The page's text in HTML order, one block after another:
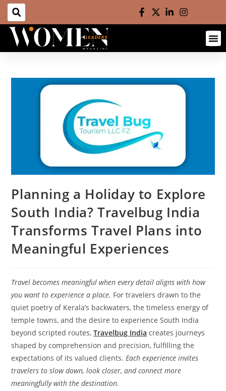
Planning a Holiday to Explore
South India? Travelbug India
Transforms Travel Plans into
Meaningful Experiences
Travel becomes meaningful when every detail aligns with how
you want to experience a place. For travelers drawn to the
quiet poetry of Kerala’s backwaters, the timeless energy of
temple towns, and the desire to experience South India
beyond scripted routes,Travelbug India creates journeys
shaped by comprehension and precision, fulfilling the
expectations of its valued clients. Each experience invites
travelers to slow down, look closer, and connect more
meaningfully with the destination.